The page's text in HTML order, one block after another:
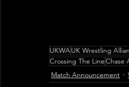
UKWAUK Wrestling
Crossing The LineChase
Match Announcement